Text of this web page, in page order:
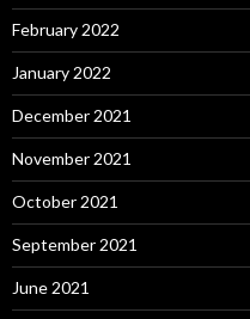
February 2022
January 2022
December 2021
November 2021
October 2021
September 2021
June 2021